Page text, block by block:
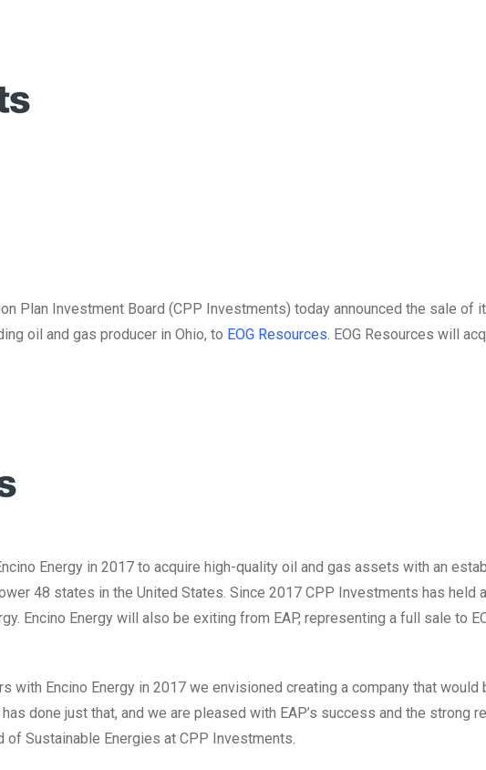
Plan Investment Board (CPP Investments) today announced the sale of
oil and gas producer in Ohio, to EOG Resources. EOG Resources will
Energy in 2017 to acquire high-quality oil and gas assets with an
48 states in the United States. Since 2017 CPP Investments has held
Encino Energy will also be exiting from EAP, representing a full sale to
with Encino Energy in 2017 we envisioned creating a company that would
done just that, and we are pleased with EAP’s success and the strong
of Sustainable Energies at CPP Investments.